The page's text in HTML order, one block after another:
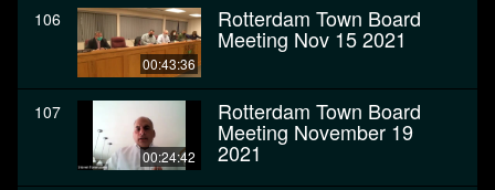
106
00:43:36
Rotterdam Town Board
Meeting Nov 15 2021
107
00:24:42
Rotterdam Town Board
Meeting November 19
2021